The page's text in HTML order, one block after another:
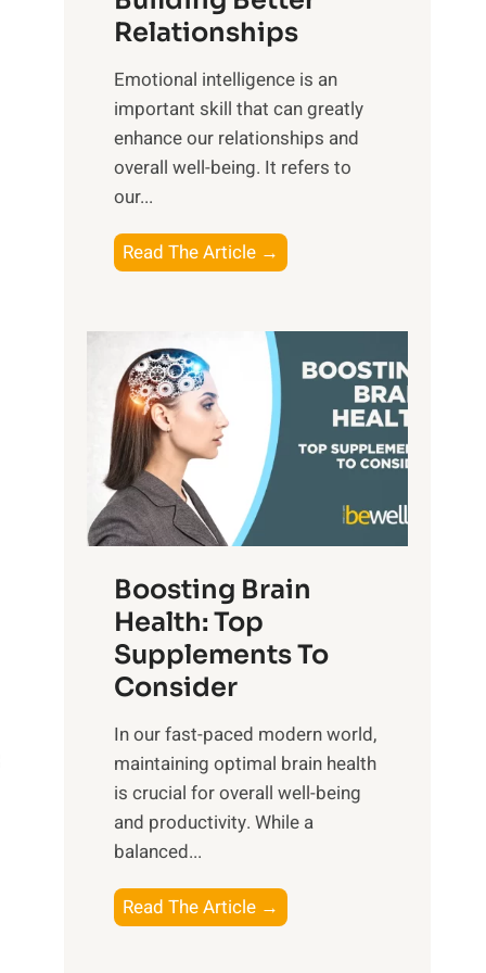
e
M
i
d
d
y
d
S
u
n
f
o
p
i
m
a
l
l
i
l
e
B
e
e
f
t
s
o
f
M
u
n
s
i
n
D
i
Relationships
Emotional intelligence is an
important skill that can greatly
enhance our relationships and
overall well-being. It refers to
our...
Read The Article →
P
a
h
m
o
t
o
l
n
l
l
Boosting Brain
Health: Top
Supplements To
Consider
In our fast-paced modern world,
maintaining optimal brain health
is crucial for overall well-being
and productivity. While ‍a
balanced...
Read The Article →
o